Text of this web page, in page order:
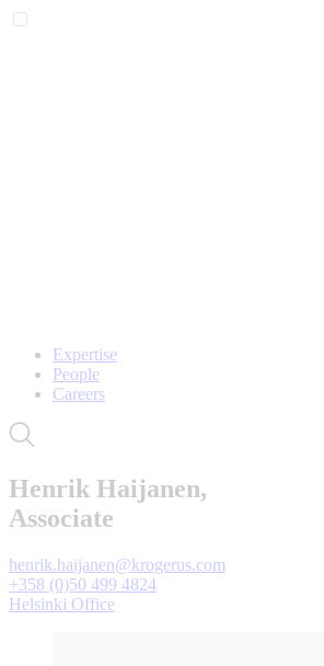
Expertise
People
Careers
Henrik Haijanen,
Associate
henrik.haijanen@krogerus.com
+358 (0)50 499 4824
Helsinki Office